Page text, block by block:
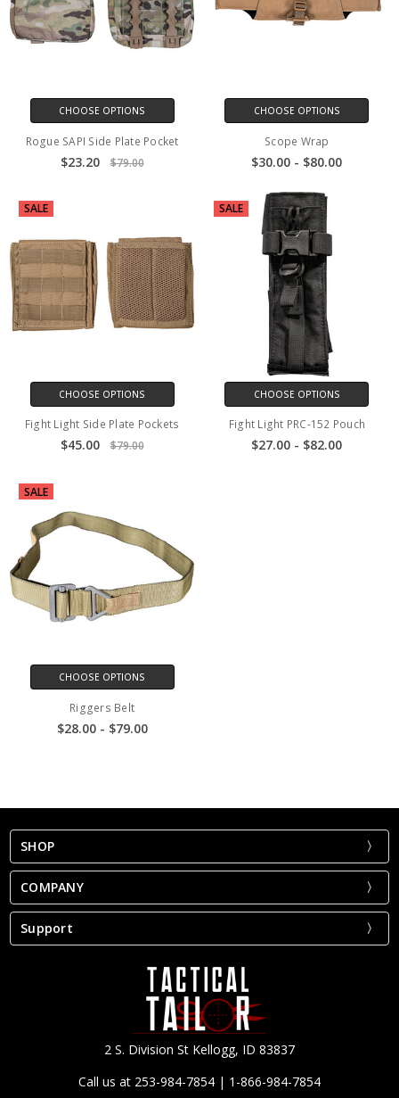
CHOOSE OPTIONS
Rogue SAPI Side Plate Pocket
$23.20 $79.00
CHOOSE OPTIONS
Scope Wrap
$30.00 - $80.00
SALE
CHOOSE OPTIONS
Fight Light Side Plate Pockets
$45.00 $79.00
SALE
CHOOSE OPTIONS
Fight Light PRC-152 Pouch
$27.00 - $82.00
SALE
CHOOSE OPTIONS
Riggers Belt
$28.00 - $79.00
SHOP
COMPANY
Support
2 S. Division St Kellogg, ID 83837
Call us at 253-984-7854 | 1-866-984-7854